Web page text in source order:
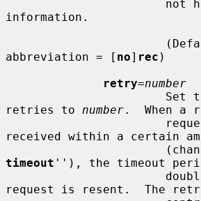
information.
abbreviation = [ no] rec )
retry=number
retries to number.  When a
received within a certain
timeout ''), the timeout
request is resent.  The